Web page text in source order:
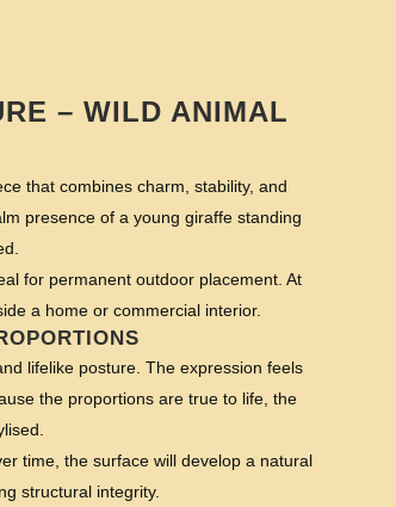
– WILD ANIMAL
that combines charm, stability, and
presence of a young giraffe standing
for permanent outdoor placement. At
a home or commercial interior.
lifelike posture. The expression feels
the proportions are true to life, the
time, the surface will develop a natural
structural integrity.